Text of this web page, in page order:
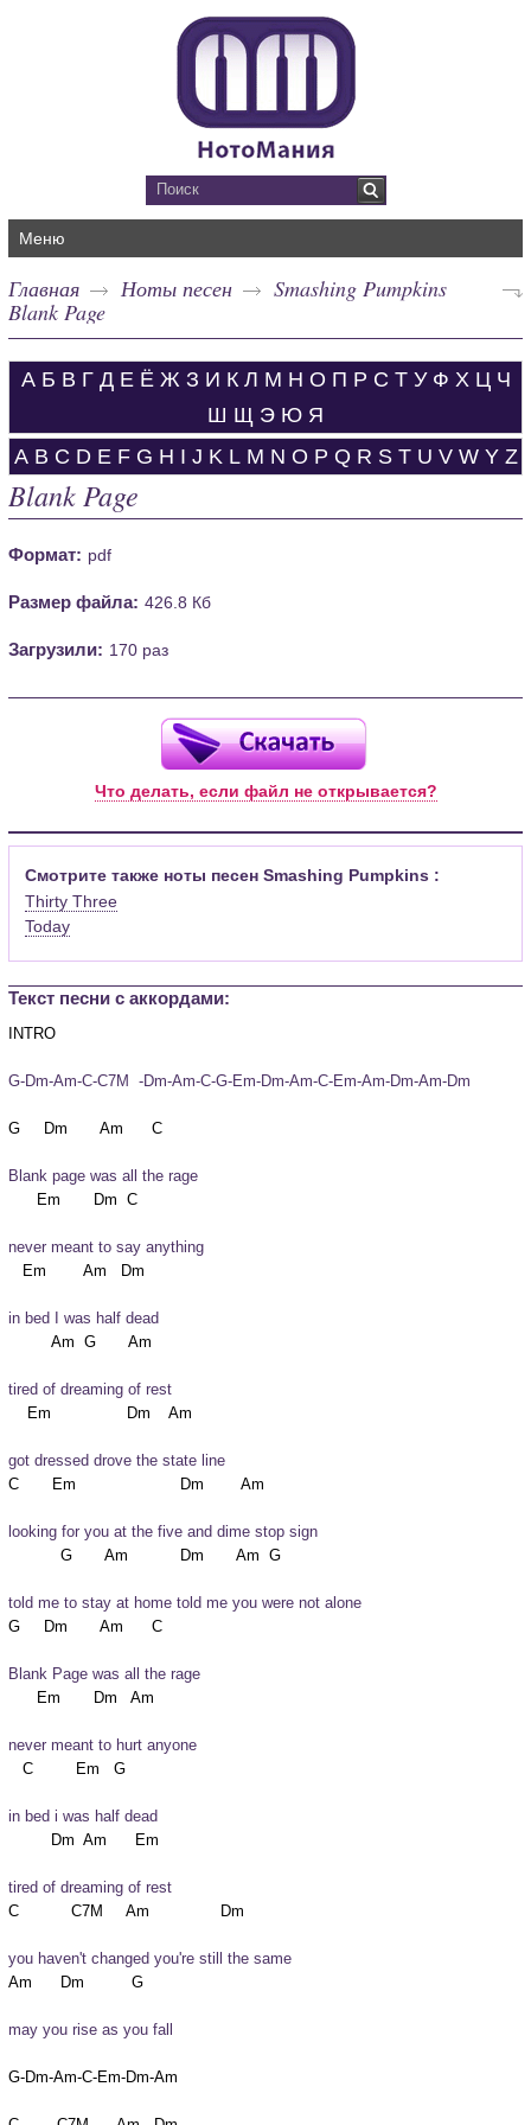
Меню
Главная Ноты песен
Smashing Pumpkins
Blank Page
А Б В Г Д Е Ё Ж З И К Л М Н О П Р С Т У Ф Х Ц Ч
Ш Щ Э Ю Я
A B C D E F G H I J K L M N O P Q R S T U V W Y Z
Blank Page
Формат: pdf
Размер файла: 426.8 Кб
Загрузили: 170 раз
Что делать, если файл не открывается?
Смотрите также ноты песен Smashing Pumpkins :
Thirty Three
Today
Текст песни c аккордами:
G-Dm-Am-C-C7M  -Dm-Am-C-G-Em-Dm-Am-C-Em-Am-Dm-Am-Dm
Blank page was all the rage
never meant to say anything
in bed I was half dead
tired of dreaming of rest
got dressed drove the state line
looking for you at the five and dime stop sign
told me to stay at home told me you were not alone
Blank Page was all the rage
never meant to hurt anyone
in bed i was half dead
tired of dreaming of rest
you haven't changed you're still the same
may you rise as you fall
G-Dm-Am-C-Em-Dm-Am